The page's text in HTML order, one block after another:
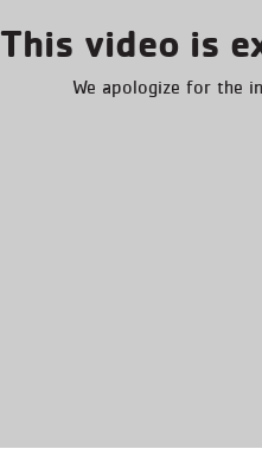
This video is
We apologize for the